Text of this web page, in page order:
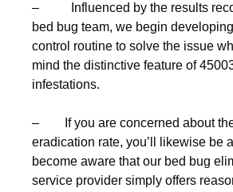
– Influenced by the results
bed bug team, we begin
control routine to solve the issue
mind the distinctive feature of
infestations.
– If you are concerned about
eradication rate, you’ll likewise be
become aware that our bed bug
service provider simply offers